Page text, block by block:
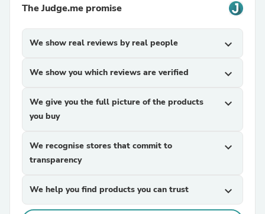
The Judge.me promise
We show real reviews by real people expand_more
We show you which reviews are verified expand_more
We give you the full picture of the products
you buy
expand_more
We recognise stores that commit to
transparency
expand_more
We help you find products you can trust expand_more